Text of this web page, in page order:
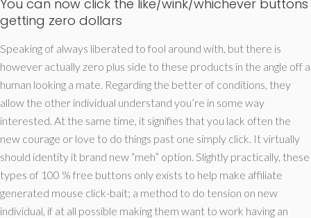
You can now click the like/wink/whichever buttons
getting zero dollars
Speaking of always liberated to fool around with, but there is
however actually zero plus side to these products in the angle off a
human looking a mate. Regarding the better of conditions, they
allow the other individual understand you’re in some way
interested. At the same time, it signifies that you lack often the
new courage or love to do things past one simply click. It virtually
should identity it brand new “meh” option. Slightly practically, these
types of 100 % free buttons only exists to help make affiliate
generated mouse click-bait; a method to do tension on new
individual, if at all possible making them want to work having an